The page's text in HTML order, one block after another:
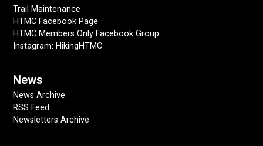
Trail Maintenance
HTMC Facebook Page
HTMC Members Only Facebook Group
Instagram: HikingHTMC
News
News Archive
RSS Feed
Newsletters Archive